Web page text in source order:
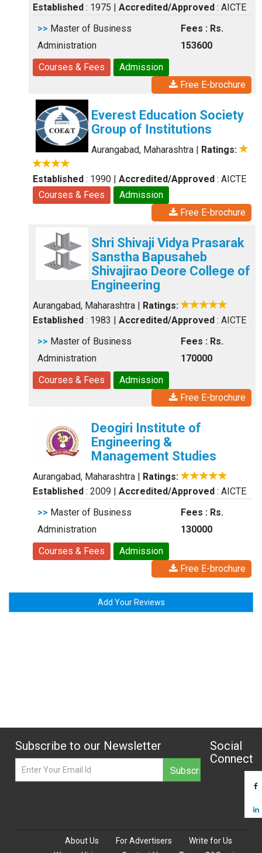
Established : 1975 | Accredited/Approved : AICTE
>> Master of Business
Administration
Fees : Rs.
153600
Courses & Fees
Admission
Free E-brochure
Everest Education Society
Group of Institutions
Aurangabad, Maharashtra | Ratings:
Established : 1990 | Accredited/Approved : AICTE
Courses & Fees
Admission
Free E-brochure
Shri Shivaji Vidya Prasarak
Sanstha Bapusaheb
Shivajirao Deore College of
Engineering
Aurangabad, Maharashtra | Ratings:
Established : 1983 | Accredited/Approved : AICTE
>> Master of Business
Administration
Fees : Rs.
170000
Courses & Fees
Admission
Free E-brochure
Deogiri Institute of
Engineering &
Management Studies
Aurangabad, Maharashtra | Ratings:
Established : 2009 | Accredited/Approved : AICTE
>> Master of Business
Administration
Fees : Rs.
130000
Courses & Fees
Admission
Free E-brochure
Add Your Reviews
Subscribe to our Newsletter
Social
Connect
About Us For Advertisers
Write for Us